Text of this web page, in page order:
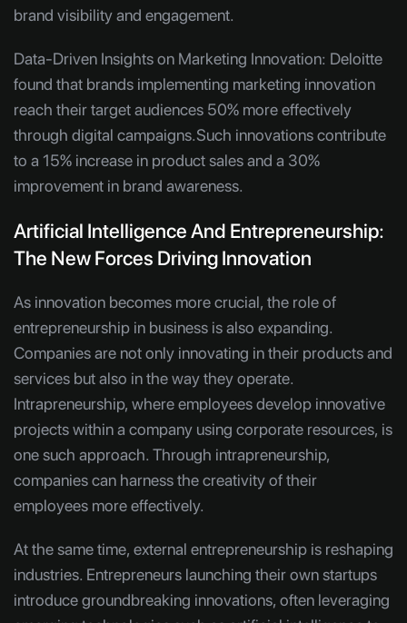
brand visibility and engagement.
Data-Driven Insights on Marketing Innovation: Deloitte
found that brands implementing marketing innovation
reach their target audiences 50% more effectively
through digital campaigns.Such innovations contribute
to a 15% increase in product sales and a 30%
improvement in brand awareness.
Artificial Intelligence And Entrepreneurship:
The New Forces Driving Innovation
As innovation becomes more crucial, the role of
entrepreneurship in business is also expanding.
Companies are not only innovating in their products and
services but also in the way they operate.
Intrapreneurship, where employees develop innovative
projects within a company using corporate resources, is
one such approach. Through intrapreneurship,
companies can harness the creativity of their
employees more effectively.
At the same time, external entrepreneurship is reshaping
industries. Entrepreneurs launching their own startups
introduce groundbreaking innovations, often leveraging